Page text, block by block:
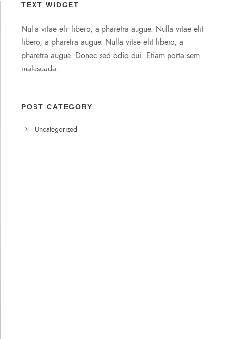
TEXT WIDGET
Nulla vitae elit libero, a pharetra augue. Nulla vitae elit
libero, a pharetra augue. Nulla vitae elit libero, a
pharetra augue. Donec sed odio dui. Etiam porta sem
malesuada.
POST CATEGORY
Uncategorized